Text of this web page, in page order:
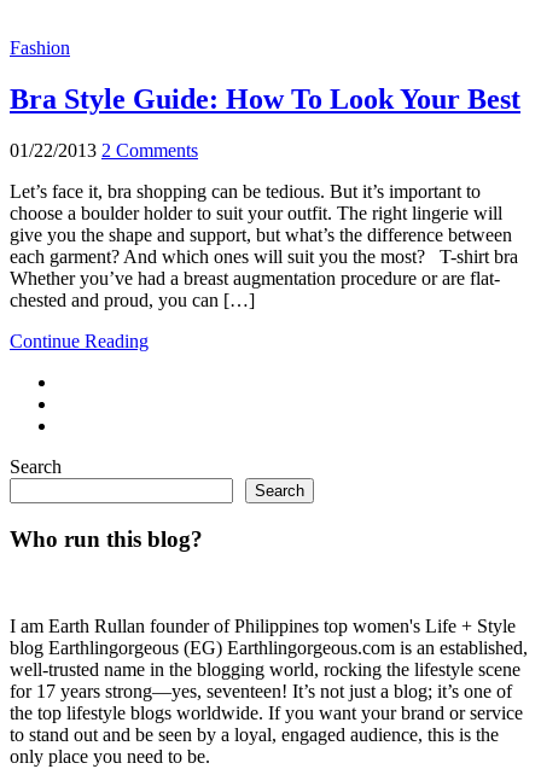
Fashion
Bra Style Guide: How To Look Your Best
01/22/2013 2 Comments
Let’s face it, bra shopping can be tedious. But it’s important to
choose a boulder holder to suit your outfit. The right lingerie will
give you the shape and support, but what’s the difference between
each garment? And which ones will suit you the most? T-shirt bra
Whether you’ve had a breast augmentation procedure or are flat-
chested and proud, you can […]
Continue Reading
Search
Search
Who run this blog?
I am Earth Rullan founder of Philippines top women's Life + Style
blog Earthlingorgeous (EG) Earthlingorgeous.com is an established,
well-trusted name in the blogging world, rocking the lifestyle scene
for 17 years strong—yes, seventeen! It’s not just a blog; it’s one of
the top lifestyle blogs worldwide. If you want your brand or service
to stand out and be seen by a loyal, engaged audience, this is the
only place you need to be.